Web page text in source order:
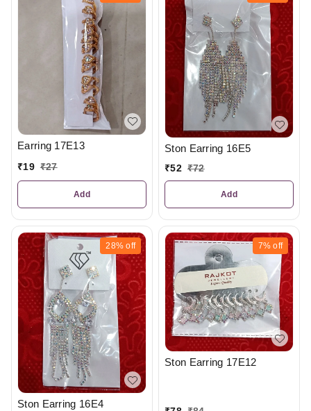
Earring 17E13
₹19 ₹27
Add
Ston Earring 16E5
₹52 ₹72
Add
28% off
Ston Earring 16E4
7% off
Ston Earring 17E12